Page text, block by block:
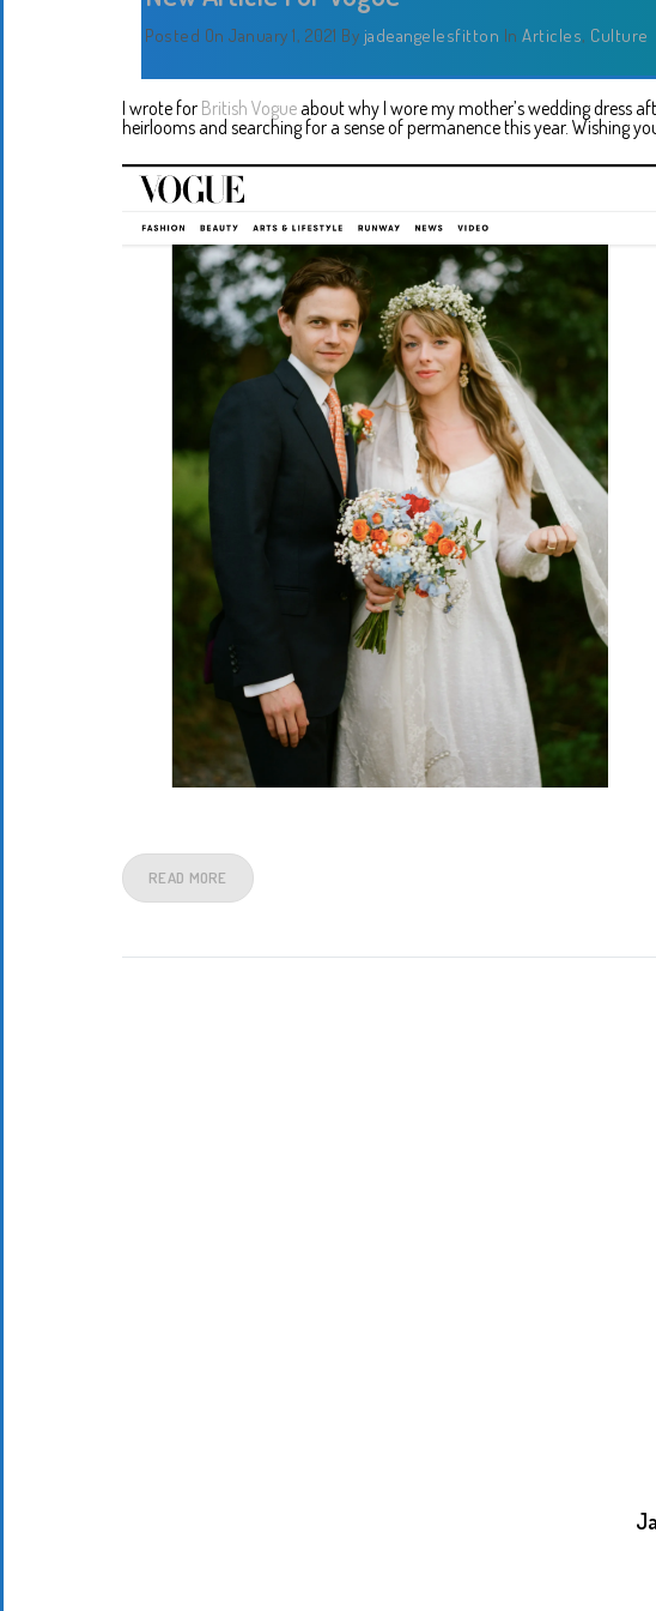
Posted On January 1, 2021 By jadeangelesfitton In Articles, Culture
I wrote for British Vogue about why I wore my mother’s wedding dress
heirlooms and searching for a sense of permanence this year. Wishing
READ MORE